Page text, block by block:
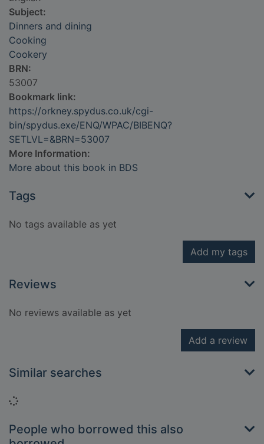
Subject:
Dinners and dining
Cooking
Cookery
BRN:
53007
Bookmark link:
https://orkney.spydus.co.uk/cgi-
bin/spydus.exe/ENQ/WPAC/BIBENQ?
SETLVL=&BRN=53007
More Information:
More about this book in BDS
Tags
No tags available as yet
Add my tags
Reviews
No reviews available as yet
Add a review
Similar searches
Loading...
People who borrowed this also